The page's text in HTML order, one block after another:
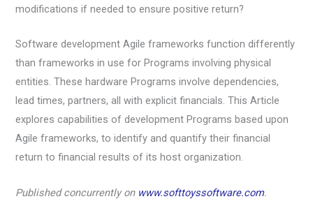
modifications if needed to ensure positive return?
Software development Agile frameworks function differently
than frameworks in use for Programs involving physical
entities. These hardware Programs involve dependencies,
lead times, partners, all with explicit financials. This Article
explores capabilities of development Programs based upon
Agile frameworks, to identify and quantify their financial
return to financial results of its host organization.
Published concurrently on www.softtoyssoftware.com.